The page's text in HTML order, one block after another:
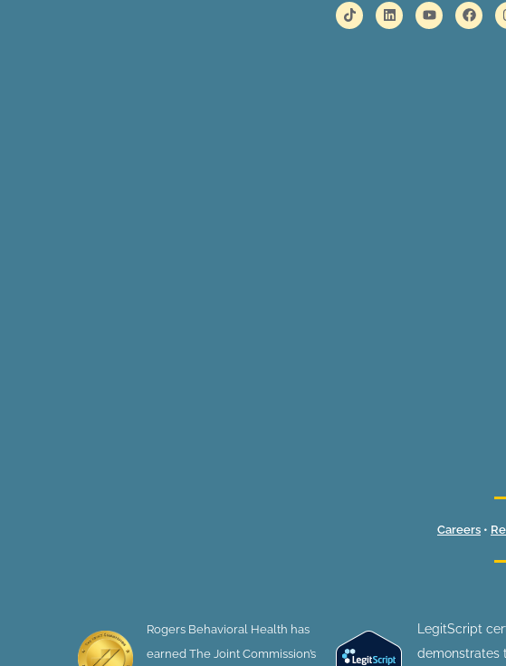
Careers •
Rogers Behavioral Health has
earned The Joint Commission’s
LegitScript
demonstrates